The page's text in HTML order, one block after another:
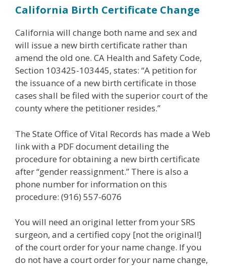
California Birth Certificate Change
California will change both name and sex and
will issue a new birth certificate rather than
amend the old one. CA Health and Safety Code,
Section 103425-103445, states: “A petition for
the issuance of a new birth certificate in those
cases shall be filed with the superior court of the
county where the petitioner resides.”
The State Office of Vital Records has made a Web
link with a PDF document detailing the
procedure for obtaining a new birth certificate
after “gender reassignment.” There is also a
phone number for information on this
procedure: (916) 557-6076
You will need an original letter from your SRS
surgeon, and a certified copy [not the original!]
of the court order for your name change. If you
do not have a court order for your name change,